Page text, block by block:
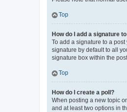
Top
How do I add a signature
To add a signature to a
signature by default to all
signature box within the
Top
How do I create a poll?
When posting a new topic
and at least two options in